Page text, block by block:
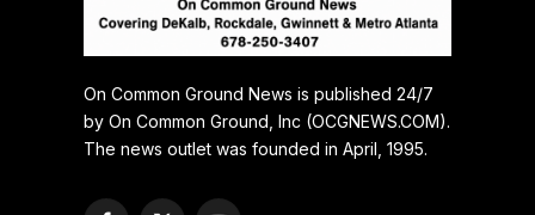
On Common Ground News is published 24/7
by On Common Ground, Inc (OCGNEWS.COM).
The news outlet was founded in April, 1995.